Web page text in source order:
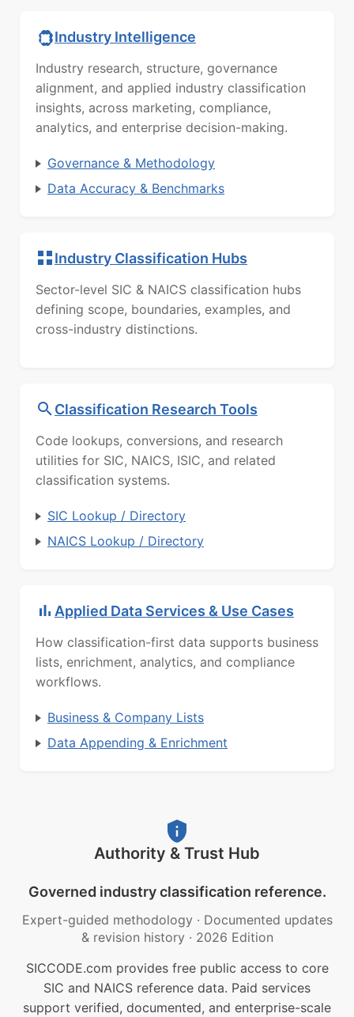
Industry Intelligence
Industry research, structure, governance
alignment, and applied industry classification
insights, across marketing, compliance,
analytics, and enterprise decision-making.
Governance & Methodology
Data Accuracy & Benchmarks
Industry Classification Hubs
Sector-level SIC & NAICS classification hubs
defining scope, boundaries, examples, and
cross-industry distinctions.
Classification Research Tools
Code lookups, conversions, and research
utilities for SIC, NAICS, ISIC, and related
classification systems.
SIC Lookup / Directory
NAICS Lookup / Directory
Applied Data Services & Use Cases
How classification-first data supports business
lists, enrichment, analytics, and compliance
workflows.
Business & Company Lists
Data Appending & Enrichment
Authority & Trust Hub
Governed industry classification reference.
Expert-guided methodology · Documented updates
& revision history · 2026 Edition
SICCODE.com provides free public access to core
SIC and NAICS reference data. Paid services
support verified, documented, and enterprise-scale